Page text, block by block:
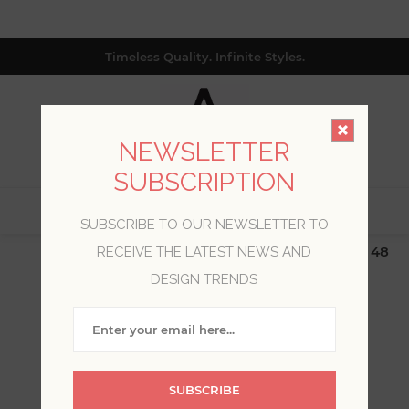
Timeless Quality. Infinite Styles.
$19.99 Flat Rate | Free Shipping $500+ (Lower 48
only; excl. AK, HI, PR & CA)
WELCOME, PLEASE SIGN
NEWSLETTER
SUBSCRIPTION
SUBSCRIBE TO OUR NEWSLETTER TO
RECEIVE THE LATEST NEWS AND
DESIGN TRENDS
SUBSCRIBE